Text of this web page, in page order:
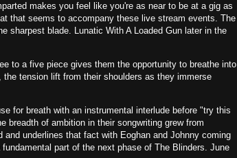
makes you feel like you're as near to be at a gig as
that seems to accompany these live stream events. The
sharpest blade. Lunatic With A Loaded Gun later in the
to a five piece gives them the opportunity to breathe into
tension lift from their shoulders as they immerse
for breath with an instrumental interlude before "try this
breadth of ambition in their songwriting grew from
underlines that fact with Eoghan and Johnny coming
part of the next phase of The Blinders. June